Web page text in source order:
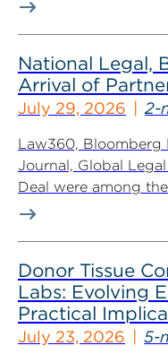
National Legal,
Arrival of
July 29, 2026 2-
Law360, Bloomberg
Journal, Global
Deal were among
Donor Tissue
Labs: Evolving
Practical
July 23, 2026 5-